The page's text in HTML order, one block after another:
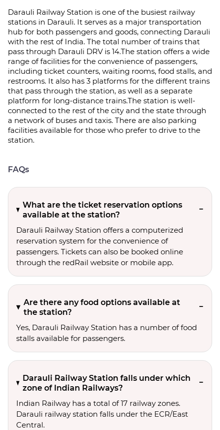
Darauli Railway Station is one of the busiest railway
stations in Darauli. It serves as a major transportation
hub for both passengers and goods, connecting Darauli
with the rest of India. The total number of trains that
pass through Darauli DRV is 14.The station offers a wide
range of facilities for the convenience of passengers,
including ticket counters, waiting rooms, food stalls, and
restrooms. It also has 3 platforms for the different trains
that pass through the station, as well as a separate
platform for long-distance trains.The station is well-
connected to the rest of the city and the state through
a network of buses and taxis. There are also parking
facilities available for those who prefer to drive to the
station.
FAQs
What are the ticket reservation options
available at the station?
Darauli Railway Station offers a computerized
reservation system for the convenience of
passengers. Tickets can also be booked online
through the redRail website or mobile app.
Are there any food options available at
the station?
Yes, Darauli Railway Station has a number of food
stalls available for passengers.
Darauli Railway Station falls under which
zone of Indian Railways?
Indian Railway has a total of 17 railway zones.
Darauli railway station falls under the ECR/East
Central.